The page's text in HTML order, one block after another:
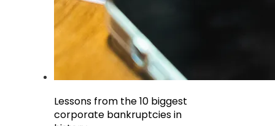
Lessons from the 10 biggest
corporate bankruptcies in